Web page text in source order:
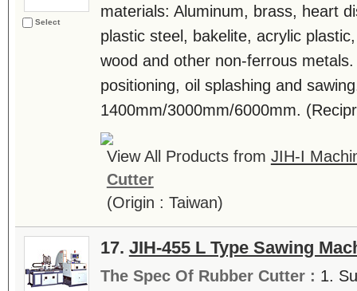
Select
materials: Aluminum, brass, heart
plastic steel, bakelite, acrylic
wood and other non-ferrous
positioning, oil splashing and
1400mm/3000mm/6000mm.
View All Products from JIH-I
Cutter
(Origin : Taiwan)
17. JIH-455 L Type Sawing
The Spec Of Rubber Cutter : 1.